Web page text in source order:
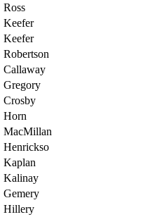
Ross
Keefer
Keefer
Robertson
Callaway
Gregory
Crosby
Horn
MacMillan
Henrickso
Kaplan
Kalinay
Gemery
Hillery